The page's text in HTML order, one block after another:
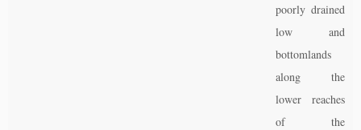
poorly drained
low and
bottomlands
along the
lower reaches
of the